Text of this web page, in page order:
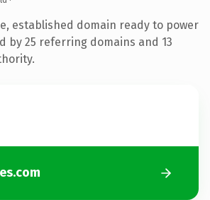
established domain ready to power
by 25 referring domains and 13